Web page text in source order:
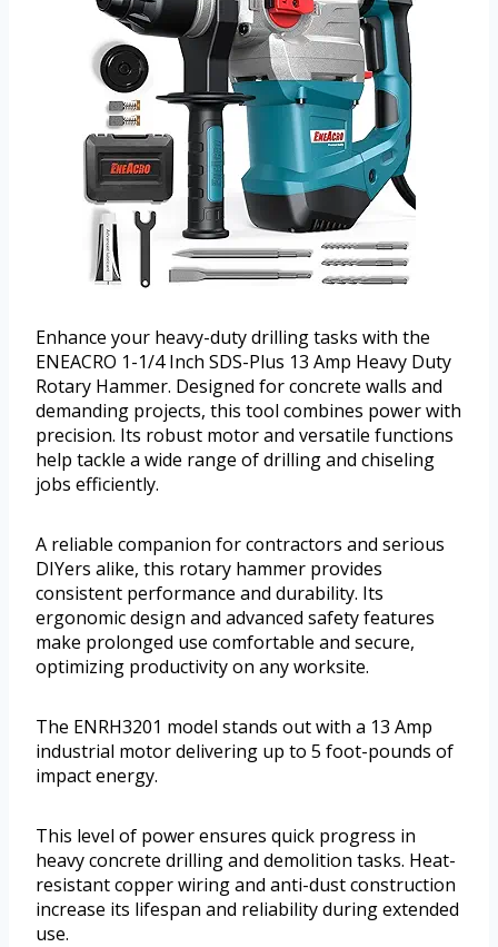
Enhance your heavy-duty drilling tasks with the
ENEACRO 1-1/4 Inch SDS-Plus 13 Amp Heavy Duty
Rotary Hammer. Designed for concrete walls and
demanding projects, this tool combines power with
precision. Its robust motor and versatile functions
help tackle a wide range of drilling and chiseling
jobs efficiently.
A reliable companion for contractors and serious
DIYers alike, this rotary hammer provides
consistent performance and durability. Its
ergonomic design and advanced safety features
make prolonged use comfortable and secure,
optimizing productivity on any worksite.
The ENRH3201 model stands out with a 13 Amp
industrial motor delivering up to 5 foot-pounds of
impact energy.
This level of power ensures quick progress in
heavy concrete drilling and demolition tasks. Heat-
resistant copper wiring and anti-dust construction
increase its lifespan and reliability during extended
use.